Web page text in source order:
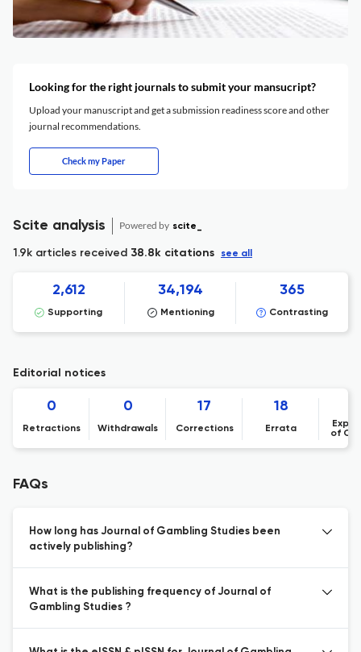
Looking for the right journals to submit your mansucript?
Upload your manuscript and get a submission readiness score and other
journal recommendations.
Check my Paper
Scite analysis Powered by scite_
1.9k articles received 38.8k citations see all
2,612
Supporting
34,194
Mentioning
365
Contrasting
Editorial notices
0
Retractions
0
Withdrawals
17
Corrections
18
Errata
of
FAQs
How long has Journal of Gambling Studies been
actively publishing?
What is the publishing frequency of Journal of
Gambling Studies ?